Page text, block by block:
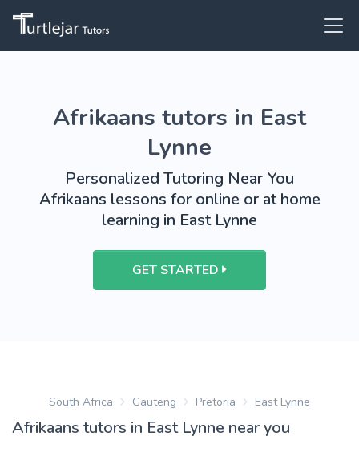
Afrikaans tutors in East
Lynne
Personalized Tutoring Near You
Afrikaans lessons for online or at home
learning in East Lynne
GET STARTED
South Africa Gauteng Pretoria East Lynne
Afrikaans tutors in East Lynne near you